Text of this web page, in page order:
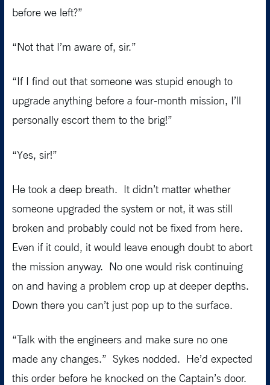
before we left?”
“Not that I’m aware of, sir.”
“If I find out that someone was stupid enough to
upgrade anything before a four-month mission, I’ll
personally escort them to the brig!”
“Yes, sir!”
He took a deep breath. It didn’t matter whether
someone upgraded the system or not, it was still
broken and probably could not be fixed from here.
Even if it could, it would leave enough doubt to abort
the mission anyway. No one would risk continuing
on and having a problem crop up at deeper depths.
Down there you can’t just pop up to the surface.
“Talk with the engineers and make sure no one
made any changes.” Sykes nodded. He’d expected
this order before he knocked on the Captain’s door.